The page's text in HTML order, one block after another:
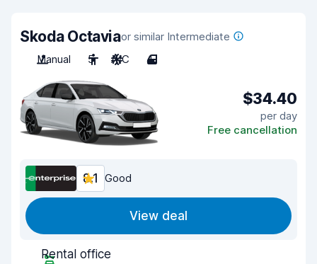
Skoda Octaviaor similar Intermediate
Manual
5 A/C 4
$34.40
per day
Free cancellation
8.1 Good
View deal
Rental office